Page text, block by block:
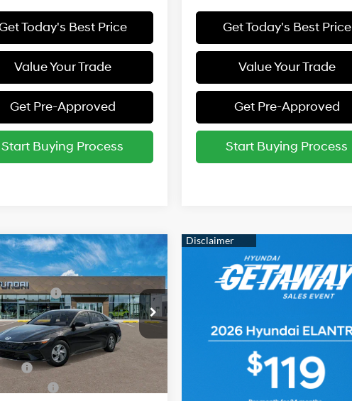
Today's Best Price
Value Your Trade
Get Pre-Approved
Start Buying Process
Get Today's Best Price
Value Your Trade
Get Pre-Approved
Start Buying Process
Elantra
Offer
Price Drop
ELEAF2J6S4AS
ARRIVES ON
12/31/3333
40 MPG 2.0 L
$24,360
Cash
-$2,000
$22,360
Hyundai Offers:
-$2,000
Cash
Vehicle